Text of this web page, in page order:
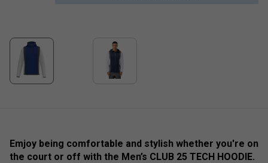
Emjoy being comfortable and stylish whether you're on
the court or off with the Men’s CLUB 25 TECH HOODIE.